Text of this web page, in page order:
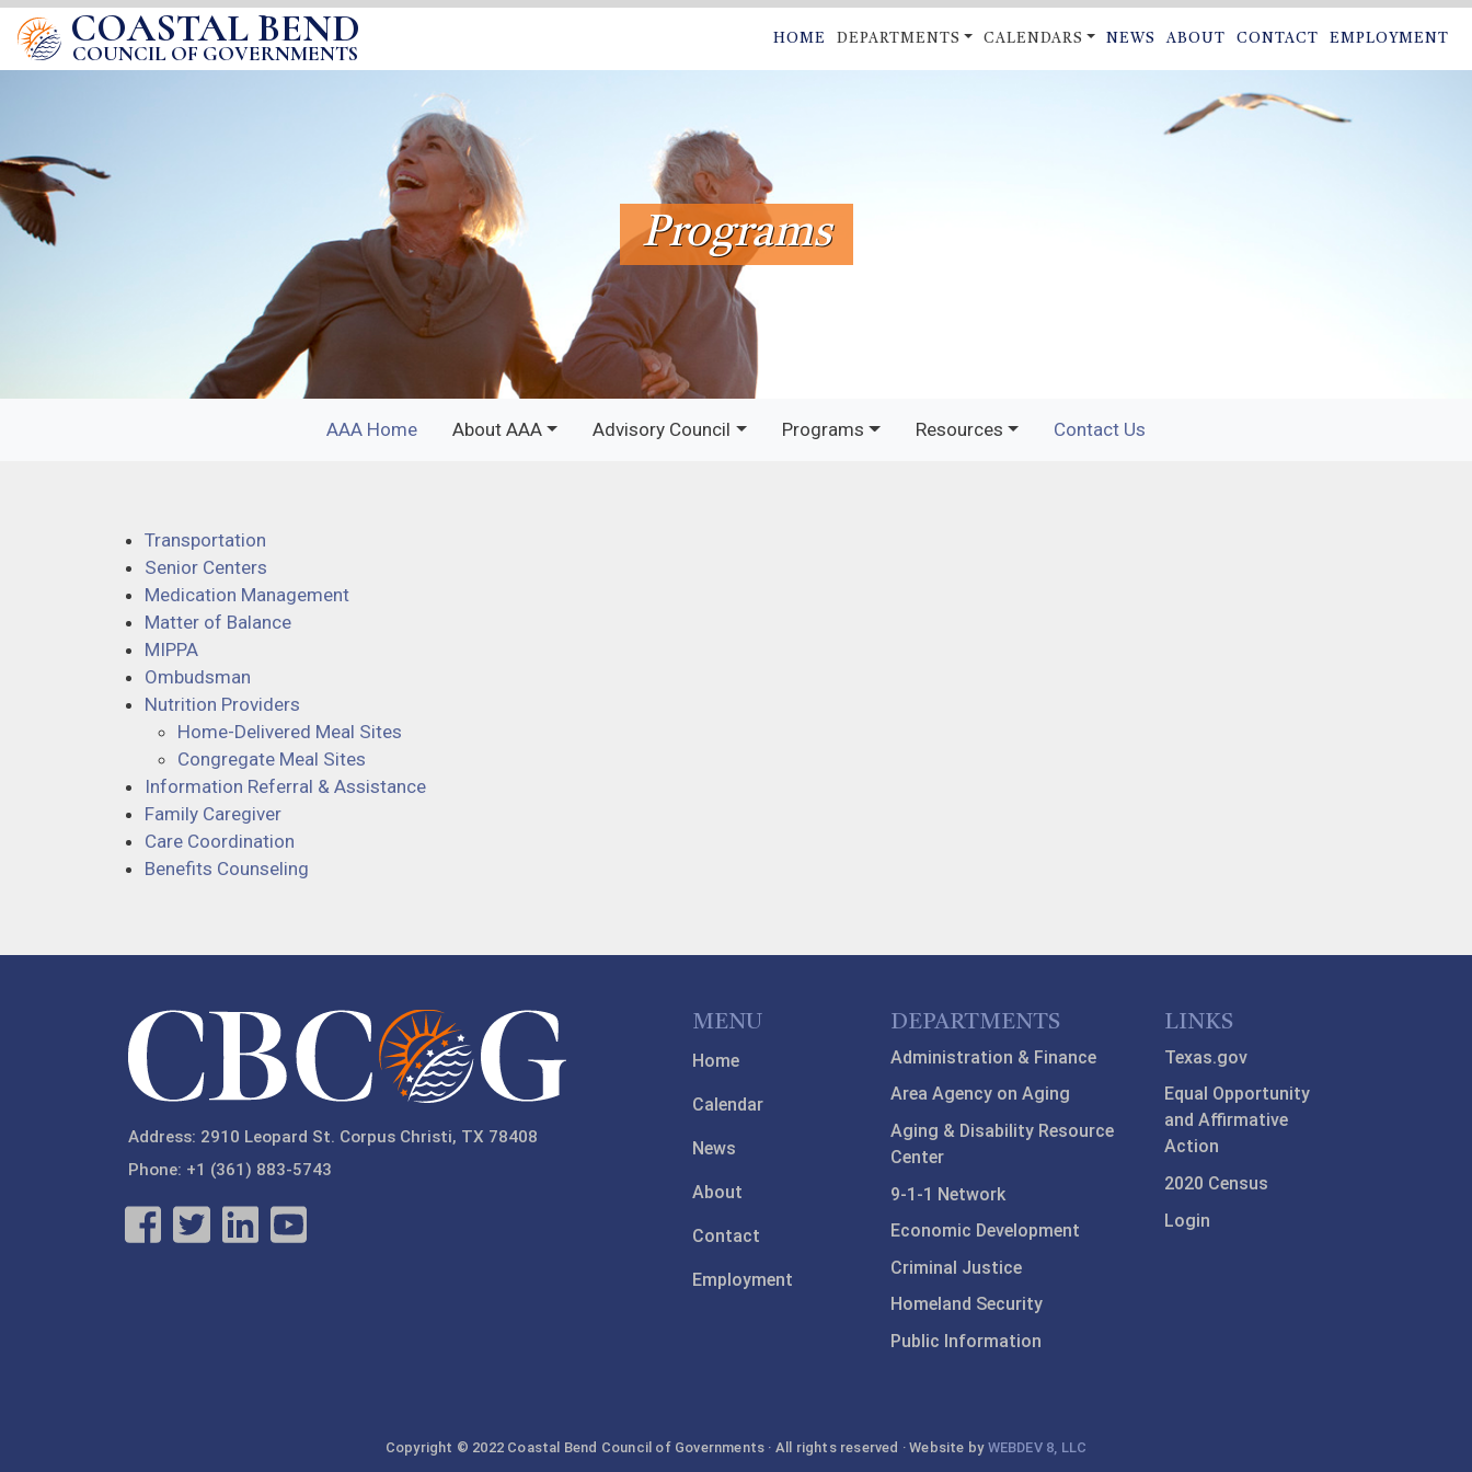
Skip
main
COASTAL BEND
COUNCIL OF GOVERNMENTS
MAIN
NAVIGATION
HOME DEPARTMENTS CALENDARS NEWS ABOUT CONTACT EMPLOYMENT
Programs
AAA Home About AAA Advisory Council Programs Resources Contact Us
Transportation
Senior Centers
Medication Management
Matter of Balance
MIPPA
Ombudsman
Nutrition Providers
Home-Delivered Meal Sites
Congregate Meal Sites
Information Referral & Assistance
Family Caregiver
Care Coordination
Benefits Counseling
Address: 2910 Leopard St. Corpus Christi, TX 78408
Phone: +1 (361) 883-5743
MENU
Home
Calendar
News
About
Contact
Employment
DEPARTMENTS
Administration & Finance
Area Agency on Aging
Aging & Disability Resource
Center
9-1-1 Network
Economic Development
Criminal Justice
Homeland Security
Public Information
LINKS
Texas.gov
Equal Opportunity
and Affirmative
Action
2020 Census
Login
Copyright © 2022 Coastal Bend Council of Governments · All rights reserved · Website by WEBDEV 8, LLC